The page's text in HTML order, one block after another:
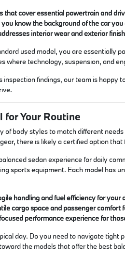
that cover essential powertrain and
know the background of the car
interior wear and exterior
used model, you are essentially
where technology, suspension, and
findings, our team is happy
for Your Routine
body styles to match different
there is likely a certified option
sedan experience for daily
sports equipment. Each model has
handling and fuel efficiency for
cargo space and passenger
performance experience for
day. Do you need to navigate tight
the models that offer the best